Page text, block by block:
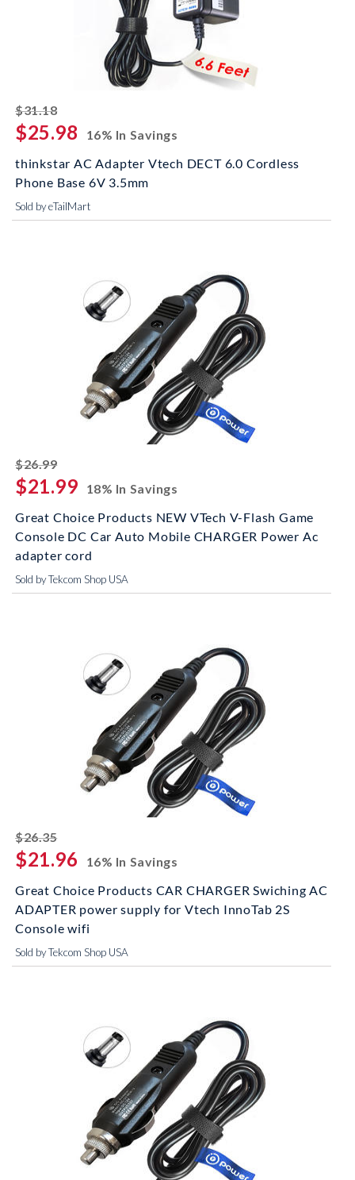
$31.18striked off
$25.98
16% In Savings
thinkstar AC Adapter Vtech DECT 6.0 Cordless
Phone Base 6V 3.5mm
Sold by eTailMart
$26.99striked off
$21.99
18% In Savings
Great Choice Products NEW VTech V-Flash Game
Console DC Car Auto Mobile CHARGER Power Ac
adapter cord
Sold by Tekcom Shop USA
$26.35striked off
$21.96
16% In Savings
Great Choice Products CAR CHARGER Swiching AC
ADAPTER power supply for Vtech InnoTab 2S
Console wifi
Sold by Tekcom Shop USA